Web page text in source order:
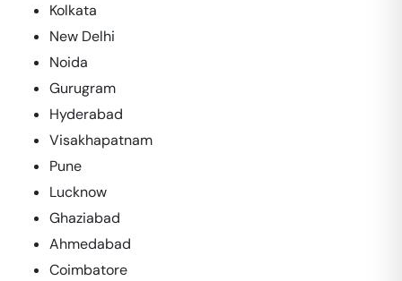
Kolkata
New Delhi
Noida
Gurugram
Hyderabad
Visakhapatnam
Pune
Lucknow
Ghaziabad
Ahmedabad
Coimbatore